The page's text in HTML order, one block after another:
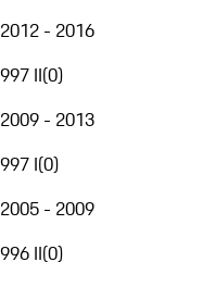
2012 - 2016
997 II(0)
2009 - 2013
997 I(0)
2005 - 2009
996 II(0)